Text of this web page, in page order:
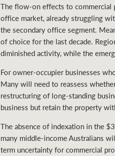
The flow-on effects to commercial
office market, already struggling
the secondary office segment.
of choice for the last decade.
diminished activity, while the
For owner-occupier businesses
Many will need to reassess
restructuring of long-standing
business but retain the property
The absence of indexation in the
many middle-income Australians
term uncertainty for commercial